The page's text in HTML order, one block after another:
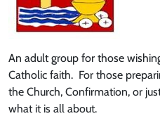
An adult group for those
Catholic faith. For those
the Church, Confirmation, or
what it is all about.